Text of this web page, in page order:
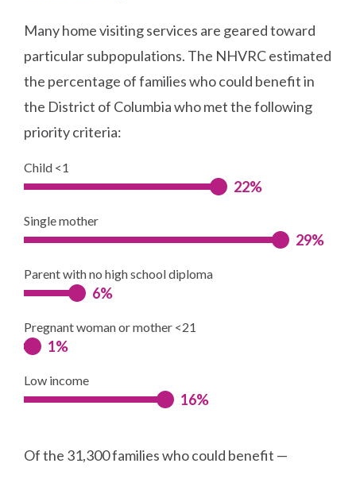
Many home visiting services are geared toward
particular subpopulations. The NHVRC estimated
the percentage of families who could benefit in
the District of Columbia who met the following
priority criteria:
Child <1
22%
Single mother
29%
Parent with no high school diploma
6%
Pregnant woman or mother <21
1%
Low income
16%
Of the 31,300 families who could benefit —